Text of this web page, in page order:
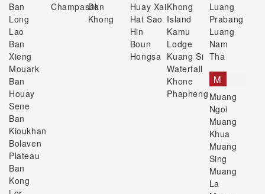
Ban
Long
Lao
Ban
Xieng
Mouark
Ban
Houay
Sene
Ban
Kioukhan
Bolaven
Plateau
Ban
Kong
Champasak
Don
Khong
Huay Xai
Hat Sao
Hin
Boun
Hongsa
Khong
Island
Kamu
Lodge
Kuang Si
Waterfall
Khone
Phapheng
Luang
Prabang
Luang
Nam
Tha
M
Muang
Ngoi
Muang
Khua
Muang
Sing
Muang
La